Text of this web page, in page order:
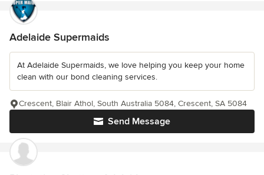
Adelaide Supermaids
At Adelaide Supermaids, we love helping you keep your home
clean with our bond cleaning services.
Send Message
Crescent, Blair Athol, South Australia 5084, Crescent, SA 5084